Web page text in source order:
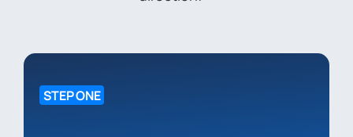
STEP ONE